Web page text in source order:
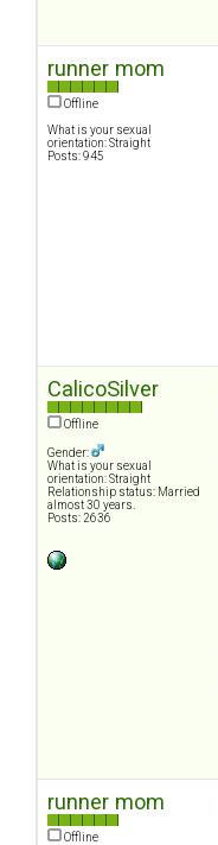
runner mom
Offline
What is your sexual
orientation: Straight
Posts: 945
CalicoSilver
Offline
Gender:
What is your sexual
orientation: Straight
Relationship status: Married
almost 30 years.
Posts: 2636
runner mom
Offline